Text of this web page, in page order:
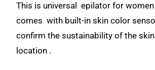
This is universal epilator for women
comes with built-in skin color
confirm the sustainability of the skin
location .